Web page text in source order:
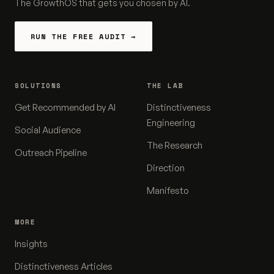
The GrowthOS that gets you chosen by AI.
RUN THE FREE AUDIT →
SOLUTIONS
Get Recommended by AI
Social Audience
Outreach Pipeline
THE LAB
Distinctiveness
Engineering
The Research
Direction
Manifesto
MORE
Insights
Distinctiveness Articles